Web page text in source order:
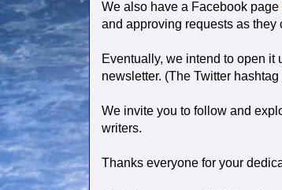
We also have a Facebook page
and approving requests as they
Eventually, we intend to open it
newsletter. (The Twitter
We invite you to follow and
writers.
Thanks everyone for your